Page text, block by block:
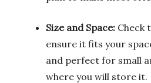
Size and Space: Check
ensure it fits your
and perfect for small
where you will store it.